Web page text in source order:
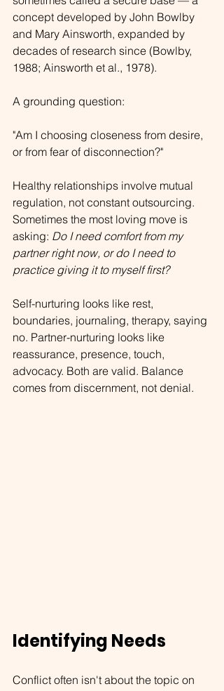
concept developed by John Bowlby
and Mary Ainsworth, expanded by
decades of research since (Bowlby,
1988; Ainsworth et al., 1978).
A grounding question:
"Am I choosing closeness from desire,
or from fear of disconnection?"
Healthy relationships involve mutual
regulation, not constant outsourcing.
Sometimes the most loving move is
asking: Do I need comfort from my
partner right now, or do I need to
practice giving it to myself first?
Self-nurturing looks like rest,
boundaries, journaling, therapy, saying
no. Partner-nurturing looks like
reassurance, presence, touch,
advocacy. Both are valid. Balance
comes from discernment, not denial.
Identifying Needs
Conflict often isn't about the topic on